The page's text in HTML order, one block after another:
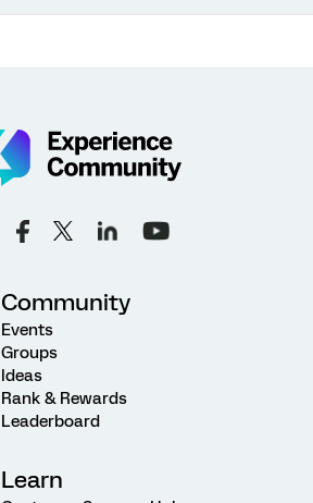
Community
Events
Groups
Ideas
Rank & Rewards
Leaderboard
Learn